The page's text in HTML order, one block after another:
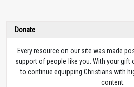
Donate
Every resource on our site was made
support of people like you. With your gift
to continue equipping Christians with
content.